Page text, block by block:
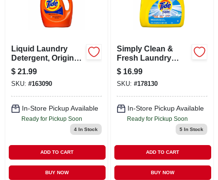
CONTACT US
CAREERS
VIDEOS
Liquid Laundry
Detergent, Original
Scent, 64 Loads, 84
Oz.
$ 21.99
SKU: #163090
In-Store Pickup Available
Ready for Pickup Soon
4In Stock
ADD TO CART
BUY NOW
Simply Clean &
Fresh Laundry
Detergent, Liquid,
Breeze Scent, 89
Loads, 117 Oz.
$ 16.99
SKU: #178130
In-Store Pickup Available
Ready for Pickup Soon
5In Stock
ADD TO CART
BUY NOW